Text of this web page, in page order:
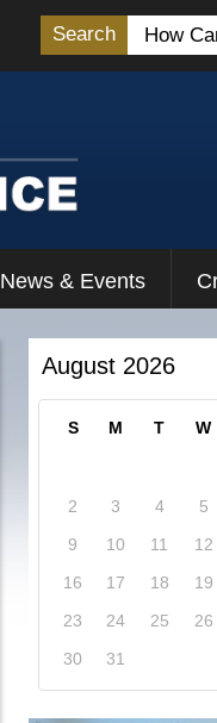
Search
News & Events
August 2026
S M T W
2
3 4 5
9
10 11 12
16
17 18 19
23
24 25 26
30
31